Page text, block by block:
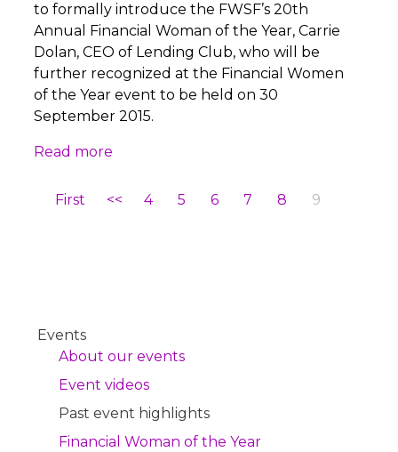
to formally introduce the FWSF’s 20th
Annual Financial Woman of the Year, Carrie
Dolan, CEO of Lending Club, who will be
further recognized at the Financial Women
of the Year event to be held on 30
September 2015.
Read more
First << 4 5 6 7 8 9
Events
About our events
Event videos
Past event highlights
Financial Woman of the Year